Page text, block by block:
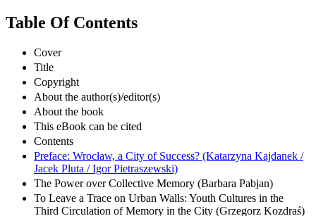
Table Of Contents
Cover
Title
Copyright
About the author(s)/editor(s)
About the book
This eBook can be cited
Contents
Preface: Wrocław, a City of Success? (Katarzyna Kajdanek /
Jacek Pluta / Igor Pietraszewski)
The Power over Collective Memory (Barbara Pabjan)
To Leave a Trace on Urban Walls: Youth Cultures in the
Third Circulation of Memory in the City (Grzegorz Kozdraś)